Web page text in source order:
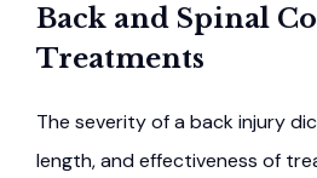
Back and Spinal
Treatments
The severity of a back injury
length, and effectiveness of